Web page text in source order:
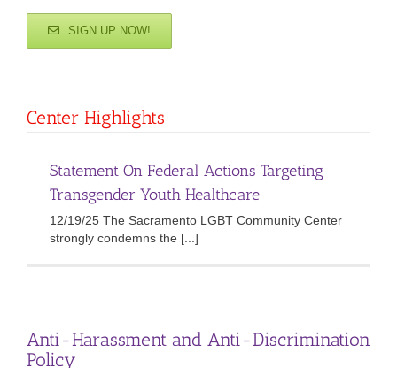
Anti-Harassment and Anti-Discrimination
Policy
SIGN UP NOW!
Center Highlights
Statement On Federal Actions Targeting
Transgender Youth Healthcare
12/19/25 The Sacramento LGBT Community Center
strongly condemns the [...]